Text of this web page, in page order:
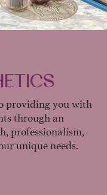
providing you with
through an
professionalism,
unique needs.